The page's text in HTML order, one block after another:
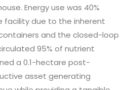
Energy use was 40%
facility due to the inherent
and the closed-loop
95% of nutrient
a 0.1-hectare post-
asset generating